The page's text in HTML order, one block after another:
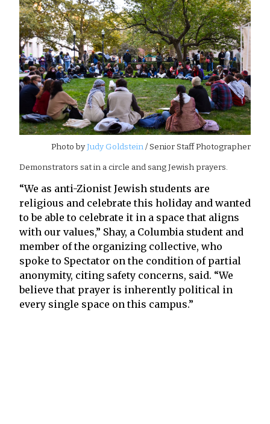
Photo byJudy Goldstein/ Senior Staff Photographer
Demonstrators sat in a circle and sang Jewish prayers.
“We as anti-Zionist Jewish students are
religious and celebrate this holiday and wanted
to be able to celebrate it in a space that aligns
with our values,” Shay, a Columbia student and
member of the organizing collective, who
spoke to Spectator on the condition of partial
anonymity, citing safety concerns, said. “We
believe that prayer is inherently political in
every single space on this campus.”